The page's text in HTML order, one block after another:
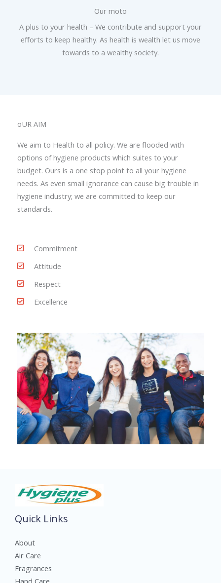
Our moto
A plus to your health – We contribute and support your
efforts to keep healthy. As health is wealth let us move
towards to a wealthy society.
oUR AIM
We aim to Health to all policy. We are flooded with
options of hygiene products which suites to your
budget. Ours is a one stop point to all your hygiene
needs. As even small ignorance can cause big trouble in
hygiene industry; we are committed to keep our
standards.
Commitment
Attitude
Respect
Excellence
Quick Links
About
Air Care
Fragrances